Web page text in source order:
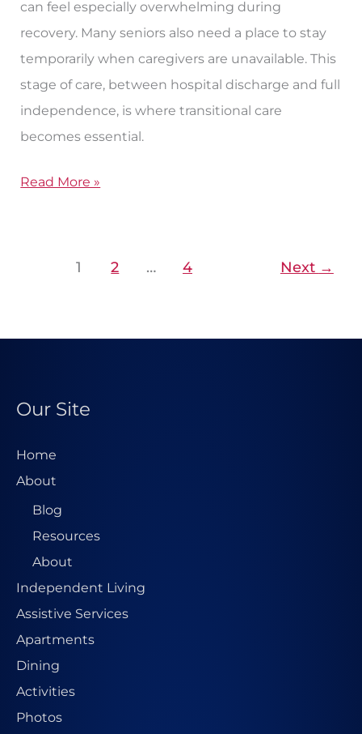
can feel especially overwhelming during
recovery. Many seniors also need a place to stay
temporarily when caregivers are unavailable. This
stage of care, between hospital discharge and full
independence, is where transitional care
becomes essential.
Read More »
1 2 … 4 Next →
Our Site
Home
About
Blog
Resources
About
Independent Living
Assistive Services
Apartments
Dining
Activities
Photos